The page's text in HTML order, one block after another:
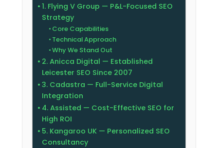
1. Flying V Group — P&L-Focused SEO
Strategy
Core Capabilities
Technical Approach
Why We Stand Out
2. Anicca Digital — Established
Leicester SEO Since 2007
3. Cadastra — Full-Service Digital
Integration
4. Assisted — Cost-Effective SEO for
High ROI
5. Kangaroo UK — Personalized SEO
Consultancy